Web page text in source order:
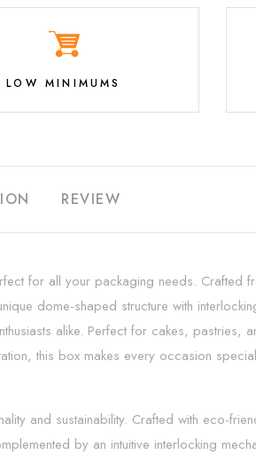
LOW MINIMUMS
REVIEW
for all your packaging needs. Crafted
dome-shaped structure with
alike. Perfect for cakes, pastries,
this box makes every occasion
and sustainability. Crafted with eco-
by an intuitive interlocking